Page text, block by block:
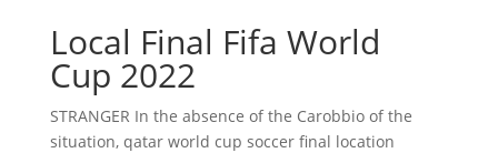
Local Final Fifa World
Cup 2022
STRANGER In the absence of the Carobbio of the
situation, qatar world cup soccer final location